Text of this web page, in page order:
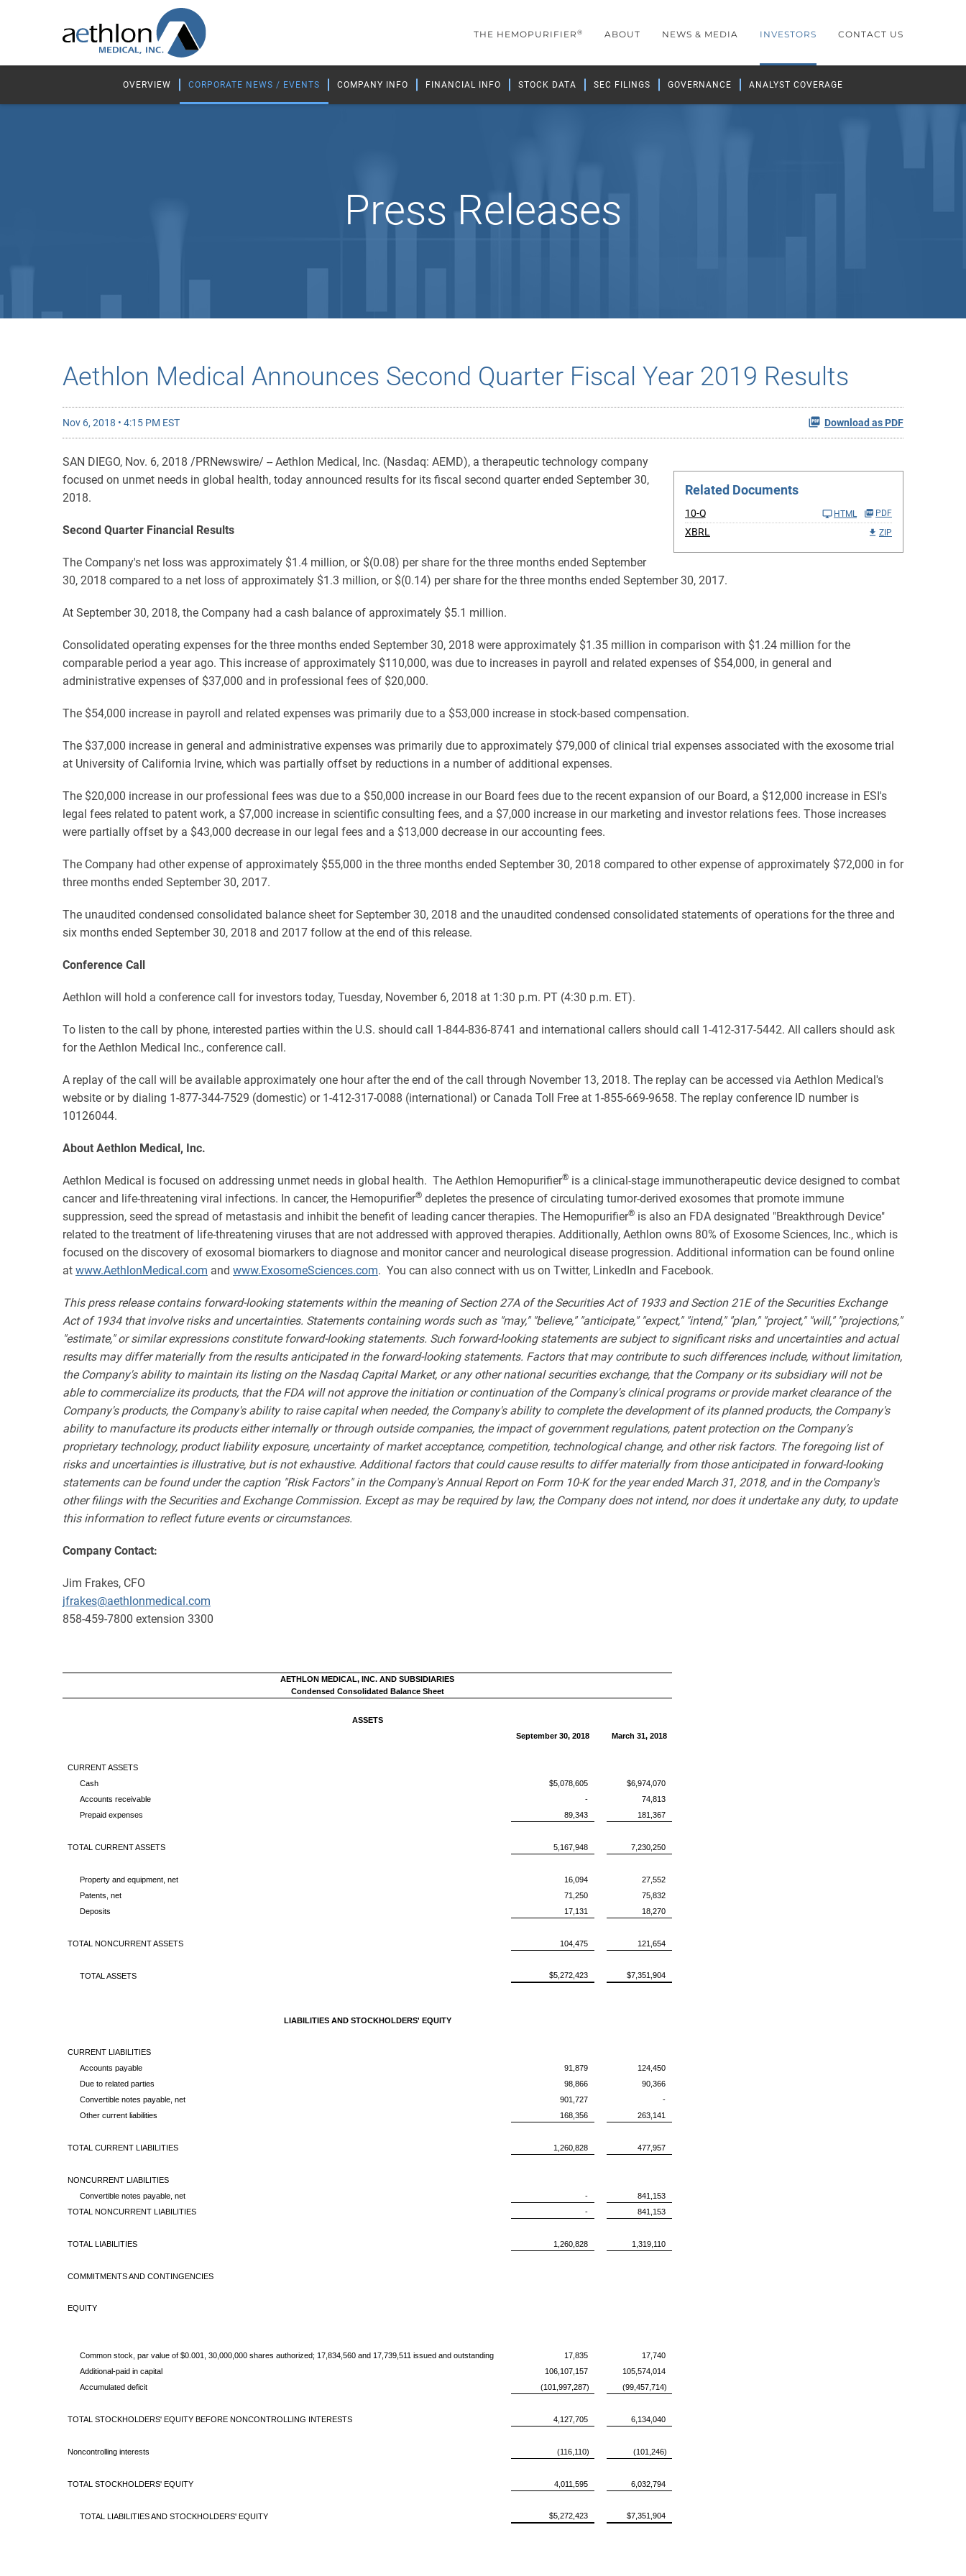
THE HEMOPURIFIER® ABOUT NEWS & MEDIA INVESTORS CONTACT US
OVERVIEW CORPORATE NEWS / EVENTS COMPANY INFO FINANCIAL INFO STOCK DATA SEC FILINGS GOVERNANCE ANALYST COVERAGE
Press Releases
Aethlon Medical Announces Second Quarter Fiscal Year 2019 Results
Nov 6, 2018 • 4:15 PM EST Download as PDF
Related Documents
10-Q HTML PDF
XBRL ZIP
SAN DIEGO, Nov. 6, 2018 /PRNewswire/ -- Aethlon Medical, Inc. (Nasdaq: AEMD), a therapeutic technology company
focused on unmet needs in global health, today announced results for its fiscal second quarter ended September 30,
2018.
Second Quarter Financial Results
The Company's net loss was approximately $1.4 million, or $(0.08) per share for the three months ended September
30, 2018 compared to a net loss of approximately $1.3 million, or $(0.14) per share for the three months ended September 30, 2017.
At September 30, 2018, the Company had a cash balance of approximately $5.1 million.
Consolidated operating expenses for the three months ended September 30, 2018 were approximately $1.35 million in comparison with $1.24 million for the
comparable period a year ago. This increase of approximately $110,000, was due to increases in payroll and related expenses of $54,000, in general and
administrative expenses of $37,000 and in professional fees of $20,000.
The $54,000 increase in payroll and related expenses was primarily due to a $53,000 increase in stock-based compensation.
The $37,000 increase in general and administrative expenses was primarily due to approximately $79,000 of clinical trial expenses associated with the exosome trial
at University of California Irvine, which was partially offset by reductions in a number of additional expenses.
The $20,000 increase in our professional fees was due to a $50,000 increase in our Board fees due to the recent expansion of our Board, a $12,000 increase in ESI's
legal fees related to patent work, a $7,000 increase in scientific consulting fees, and a $7,000 increase in our marketing and investor relations fees. Those increases
were partially offset by a $43,000 decrease in our legal fees and a $13,000 decrease in our accounting fees.
The Company had other expense of approximately $55,000 in the three months ended September 30, 2018 compared to other expense of approximately $72,000 in for
three months ended September 30, 2017.
The unaudited condensed consolidated balance sheet for September 30, 2018 and the unaudited condensed consolidated statements of operations for the three and
six months ended September 30, 2018 and 2017 follow at the end of this release.
Conference Call
Aethlon will hold a conference call for investors today, Tuesday, November 6, 2018 at 1:30 p.m. PT (4:30 p.m. ET).
To listen to the call by phone, interested parties within the U.S. should call 1-844-836-8741 and international callers should call 1-412-317-5442. All callers should ask
for the Aethlon Medical Inc., conference call.
A replay of the call will be available approximately one hour after the end of the call through November 13, 2018. The replay can be accessed via Aethlon Medical's
website or by dialing 1-877-344-7529 (domestic) or 1-412-317-0088 (international) or Canada Toll Free at 1-855-669-9658. The replay conference ID number is
10126044.
About Aethlon Medical, Inc.
Aethlon Medical is focused on addressing unmet needs in global health. The Aethlon Hemopurifier® is a clinical-stage immunotherapeutic device designed to combat
cancer and life-threatening viral infections. In cancer, the Hemopurifier® depletes the presence of circulating tumor-derived exosomes that promote immune
suppression, seed the spread of metastasis and inhibit the benefit of leading cancer therapies. The Hemopurifier® is also an FDA designated "Breakthrough Device"
related to the treatment of life-threatening viruses that are not addressed with approved therapies. Additionally, Aethlon owns 80% of Exosome Sciences, Inc., which is
focused on the discovery of exosomal biomarkers to diagnose and monitor cancer and neurological disease progression. Additional information can be found online
at www.AethlonMedical.com and www.ExosomeSciences.com. You can also connect with us on Twitter, LinkedIn and Facebook.
This press release contains forward-looking statements within the meaning of Section 27A of the Securities Act of 1933 and Section 21E of the Securities Exchange
Act of 1934 that involve risks and uncertainties. Statements containing words such as "may," "believe," "anticipate," "expect," "intend," "plan," "project," "will," "projections,"
"estimate," or similar expressions constitute forward-looking statements. Such forward-looking statements are subject to significant risks and uncertainties and actual
results may differ materially from the results anticipated in the forward-looking statements. Factors that may contribute to such differences include, without limitation,
the Company's ability to maintain its listing on the Nasdaq Capital Market, or any other national securities exchange, that the Company or its subsidiary will not be
able to commercialize its products, that the FDA will not approve the initiation or continuation of the Company's clinical programs or provide market clearance of the
Company's products, the Company's ability to raise capital when needed, the Company's ability to complete the development of its planned products, the Company's
ability to manufacture its products either internally or through outside companies, the impact of government regulations, patent protection on the Company's
proprietary technology, product liability exposure, uncertainty of market acceptance, competition, technological change, and other risk factors. The foregoing list of
risks and uncertainties is illustrative, but is not exhaustive. Additional factors that could cause results to differ materially from those anticipated in forward-looking
statements can be found under the caption "Risk Factors" in the Company's Annual Report on Form 10-K for the year ended March 31, 2018, and in the Company's
other filings with the Securities and Exchange Commission. Except as may be required by law, the Company does not intend, nor does it undertake any duty, to update
this information to reflect future events or circumstances.
Company Contact:
Jim Frakes, CFO
jfrakes@aethlonmedical.com
858-459-7800 extension 3300
AETHLON MEDICAL, INC. AND SUBSIDIARIES
Condensed Consolidated Balance Sheet
ASSETS
September 30, 2018
March 31, 2018
CURRENT ASSETS
Cash
$5,078,605
$6,974,070
Accounts receivable
-
74,813
Prepaid expenses
89,343 181,367
TOTAL CURRENT ASSETS 5,167,948 7,230,250
Property and equipment, net 16,094
27,552
Patents, net
71,250
75,832
Deposits
17,131 18,270
TOTAL NONCURRENT ASSETS 104,475 121,654
TOTAL ASSETS $5,272,423 $7,351,904
LIABILITIES AND STOCKHOLDERS' EQUITY
CURRENT LIABILITIES
Accounts payable
91,879
124,450
Due to related parties
98,866
90,366
Convertible notes payable, net
901,727
-
Other current liabilities
168,356 263,141
TOTAL CURRENT LIABILITIES 1,260,828 477,957
NONCURRENT LIABILITIES
Convertible notes payable, net
-
841,153
TOTAL NONCURRENT LIABILITIES
- 841,153
TOTAL LIABILITIES 1,260,828 1,319,110
COMMITMENTS AND CONTINGENCIES
EQUITY
Common stock, par value of $0.001, 30,000,000 shares authorized; 17,834,560 and 17,739,511 issued and outstanding 17,835
17,740
Additional-paid in capital
106,107,157
105,574,014
Accumulated deficit
(101,997,287) (99,457,714)
TOTAL STOCKHOLDERS' EQUITY BEFORE NONCONTROLLING INTERESTS 4,127,705 6,134,040
Noncontrolling interests (116,110) (101,246)
TOTAL STOCKHOLDERS' EQUITY 4,011,595 6,032,794
TOTAL LIABILITIES AND STOCKHOLDERS' EQUITY $5,272,423 $7,351,904